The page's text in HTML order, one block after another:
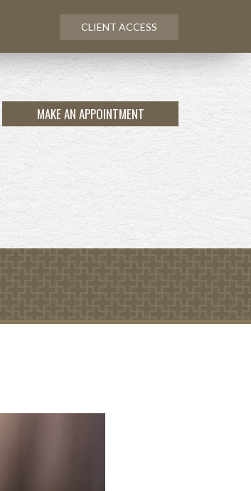
MAKE AN APPOINTMENT
CLIENT ACCESS